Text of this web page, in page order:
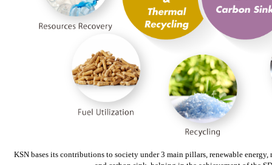
KSN bases its contributions to society under 3 main pillars, renewable